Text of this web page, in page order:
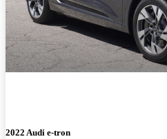
2022 Audi e-tron